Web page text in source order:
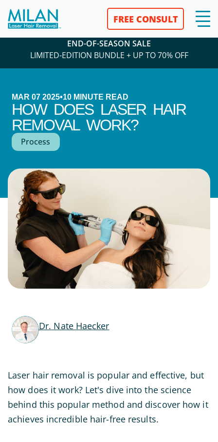
FREE CONSULT
END-OF-SEASON SALE
LIMITED-EDITION BUNDLE + UP TO 70% OFF
MAR 07 2025•10 MINUTE READ
HOW DOES LASER HAIR
REMOVAL WORK?
Process
Dr. Nate Haecker
Laser hair removal is popular and effective, but
how does it work? Let's dive into the science
behind this popular method and discover how it
achieves incredible hair-free results.